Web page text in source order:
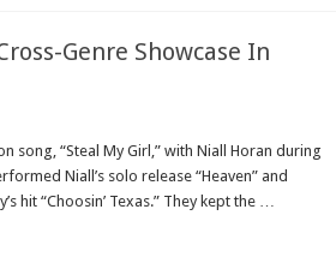
Genre Showcase In
song, “Steal My Girl,” with Niall Horan during
Niall’s solo release “Heaven” and
hit “Choosin’ Texas.” They kept the …